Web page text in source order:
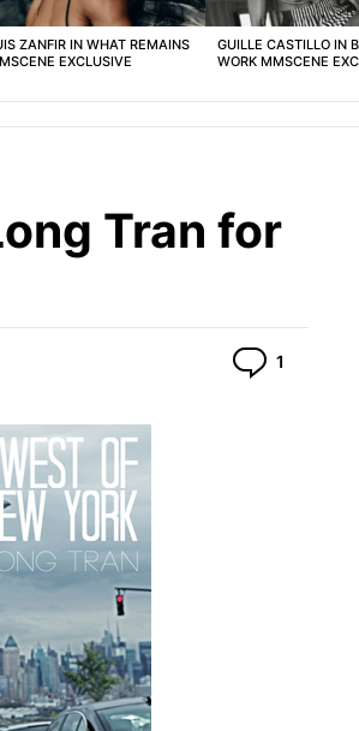
ZANFIR IN WHAT REMAINS
EXCLUSIVE
GUILLE CASTILLO IN
WORK MMSCENE
Tran for
1